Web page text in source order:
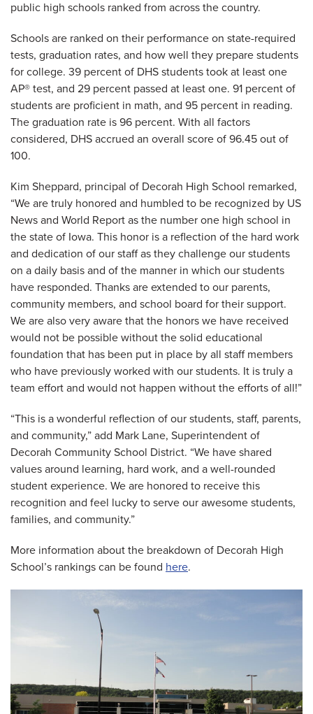
public high schools ranked from across the country.
Schools are ranked on their performance on state-required
tests, graduation rates, and how well they prepare students
for college. 39 percent of DHS students took at least one
AP® test, and 29 percent passed at least one. 91 percent of
students are proficient in math, and 95 percent in reading.
The graduation rate is 96 percent. With all factors
considered, DHS accrued an overall score of 96.45 out of
100.
Kim Sheppard, principal of Decorah High School remarked,
“We are truly honored and humbled to be recognized by US
News and World Report as the number one high school in
the state of Iowa. This honor is a reflection of the hard work
and dedication of our staff as they challenge our students
on a daily basis and of the manner in which our students
have responded. Thanks are extended to our parents,
community members, and school board for their support.
We are also very aware that the honors we have received
would not be possible without the solid educational
foundation that has been put in place by all staff members
who have previously worked with our students. It is truly a
team effort and would not happen without the efforts of all!”
“This is a wonderful reflection of our students, staff, parents,
and community,” add Mark Lane, Superintendent of
Decorah Community School District. “We have shared
values around learning, hard work, and a well-rounded
student experience. We are honored to receive this
recognition and feel lucky to serve our awesome students,
families, and community.”
More information about the breakdown of Decorah High
School’s rankings can be found here.